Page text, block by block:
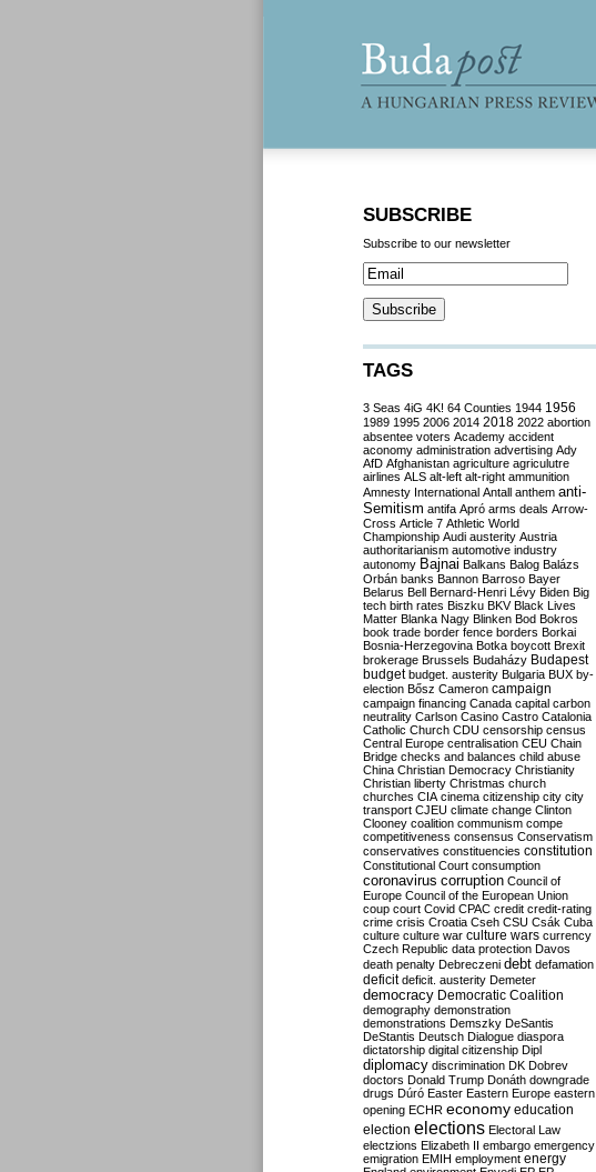
SUBSCRIBE
Subscribe to our newsletter
TAGS
3 Seas 4iG 4K! 64 Counties 1944 1956
1989 1995 2006 2014 2018 2022 abortion
absentee voters Academy accident
aconomy administration advertising Ady
AfD Afghanistan agriculture agriculutre
airlines ALS alt-left alt-right ammunition
Amnesty International Antall anthem anti-
Semitism antifa Apró arms deals Arrow-
Cross Article 7 Athletic World
Championship Audi austerity Austria
authoritarianism automotive industry
autonomy Bajnai Balkans Balog Balázs
Orbán banks Bannon Barroso Bayer
Belarus Bell Bernard-Henri Lévy Biden Big
tech birth rates Biszku BKV Black Lives
Matter Blanka Nagy Blinken Bod Bokros
book trade border fence borders Borkai
Bosnia-Herzegovina Botka boycott Brexit
brokerage Brussels Budaházy Budapest
budget budget. austerity Bulgaria BUX by-
election Bősz Cameron campaign
campaign financing Canada capital carbon
neutrality Carlson Casino Castro Catalonia
Catholic Church CDU censorship census
Central Europe centralisation CEU Chain
Bridge checks and balances child abuse
China Christian Democracy Christianity
Christian liberty Christmas church
churches CIA cinema citizenship city city
transport CJEU climate change Clinton
Clooney coalition communism compe
competitiveness consensus Conservatism
conservatives constituencies constitution
Constitutional Court consumption
coronavirus corruption Council of
Europe Council of the European Union
coup court Covid CPAC credit credit-rating
crime crisis Croatia Cseh CSU Csák Cuba
culture culture war culture wars currency
Czech Republic data protection Davos
death penalty Debreczeni debt defamation
deficit deficit. austerity Demeter
democracy Democratic Coalition
demography demonstration
demonstrations Demszky DeSantis
DeStantis Deutsch Dialogue diaspora
dictatorship digital citizenship Dipl
diplomacy discrimination DK Dobrev
doctors Donald Trump Donáth downgrade
drugs Dúró Easter Eastern Europe eastern
opening ECHR economy education
election elections Electoral Law
electzions Elizabeth II embargo emergency
emigration EMIH employment energy